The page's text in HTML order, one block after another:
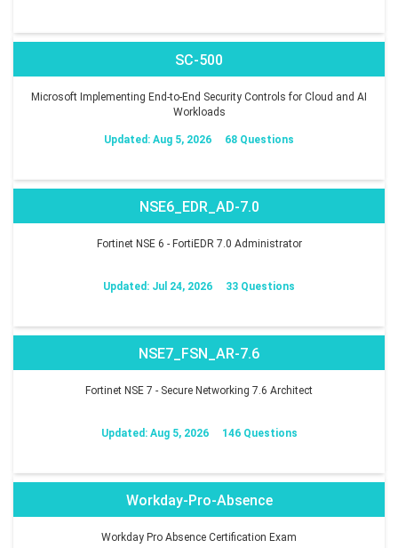
SC-500
Microsoft Implementing End-to-End Security Controls for Cloud and AI
Workloads
Updated: Aug 5, 2026 68 Questions
NSE6_EDR_AD-7.0
Fortinet NSE 6 - FortiEDR 7.0 Administrator
Updated: Jul 24, 2026 33 Questions
NSE7_FSN_AR-7.6
Fortinet NSE 7 - Secure Networking 7.6 Architect
Updated: Aug 5, 2026 146 Questions
Workday-Pro-Absence
Workday Pro Absence Certification Exam